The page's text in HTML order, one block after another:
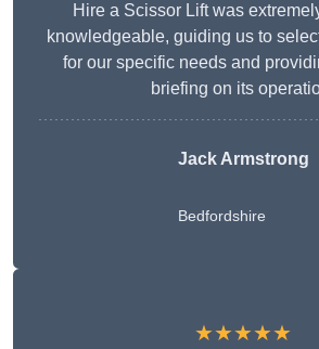
Hire a Scissor Lift was
knowledgeable, guiding us to
for our specific needs and
briefing on its
Jack Armstrong
Bedfordshire
★★★★★